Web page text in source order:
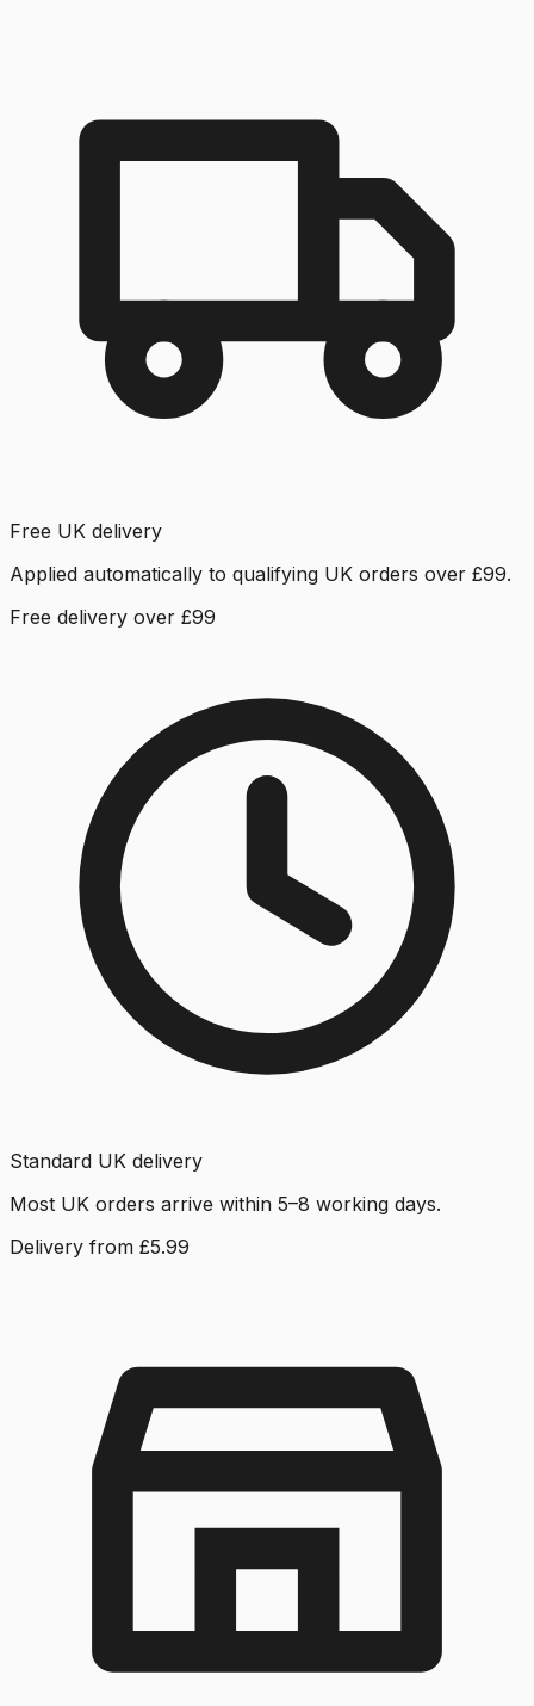
Free UK delivery
Applied automatically to qualifying UK orders over £99.
Free delivery over £99
Standard UK delivery
Most UK orders arrive within 5–8 working days.
Delivery from £5.99